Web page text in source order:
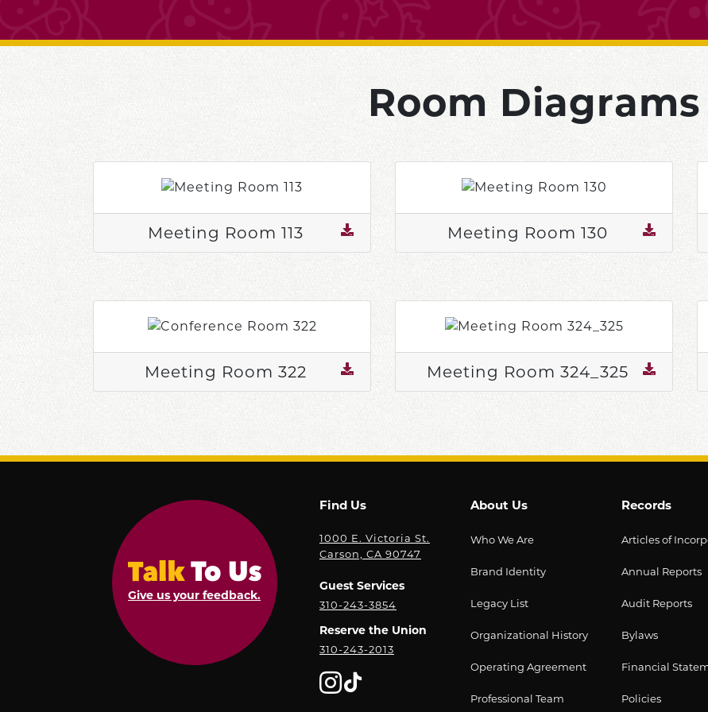
Room Diagrams
Meeting Room 113 Meeting Room 130
Meeting Room 322 Meeting Room 324_325
Give us your feedback.
Find Us
1000 E. Victoria St.
Carson, CA 90747
Guest Services
310-243-3854
Reserve the Union
310-243-2013
About Us
Who We Are
Brand Identity
Legacy List
Organizational History
Operating Agreement
Professional Team
Records
Articles of
Annual Reports
Audit Reports
Bylaws
Financial
Policies